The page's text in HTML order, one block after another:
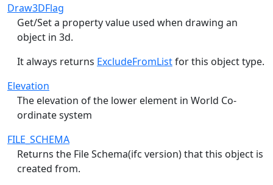
Draw3DFlag
Get/Set a property value used when drawing an
object in 3d.
It always returns ExcludeFromListfor this object type.
Elevation
The elevation of the lower element in World Co-
ordinate system
FILE_SCHEMA
Returns the File Schema(ifc version) that this object is
created from.